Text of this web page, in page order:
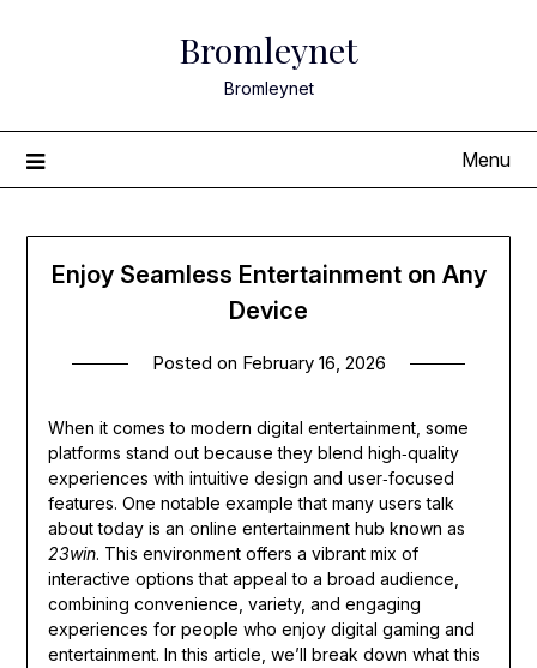
Bromleynet
Bromleynet
Menu
Enjoy Seamless Entertainment on Any
Device
Posted on February 16, 2026
When it comes to modern digital entertainment, some
platforms stand out because they blend high‑quality
experiences with intuitive design and user‑focused
features. One notable example that many users talk
about today is an online entertainment hub known as
23win. This environment offers a vibrant mix of
interactive options that appeal to a broad audience,
combining convenience, variety, and engaging
experiences for people who enjoy digital gaming and
entertainment. In this article, we’ll break down what this